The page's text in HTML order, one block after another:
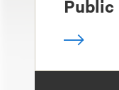
Public